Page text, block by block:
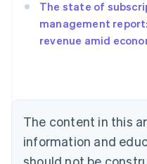
The state of
management
revenue amid
The content in this
information and
Australia
NederlandsFrançais
PortuguêsEnglish